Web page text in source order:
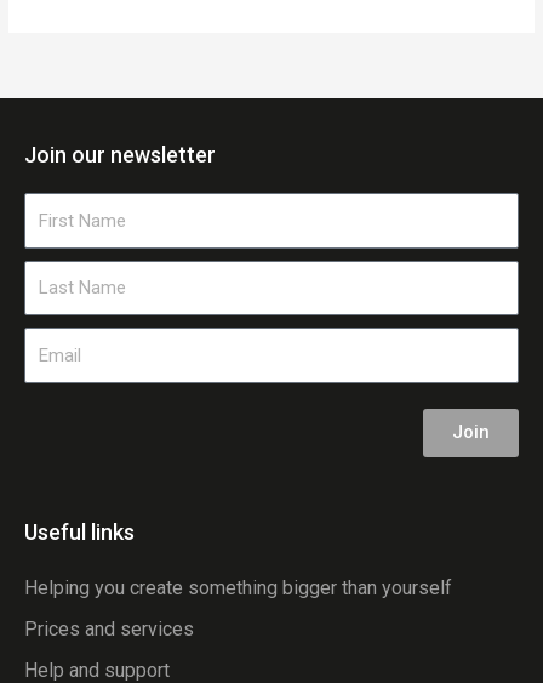
Join our newsletter
Join
Useful links
Helping you create something bigger than yourself
Prices and services
Help and support